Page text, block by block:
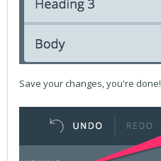
Save your changes, you're done!